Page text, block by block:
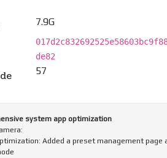
7.9G
de82
57
system app optimization
Added a preset management